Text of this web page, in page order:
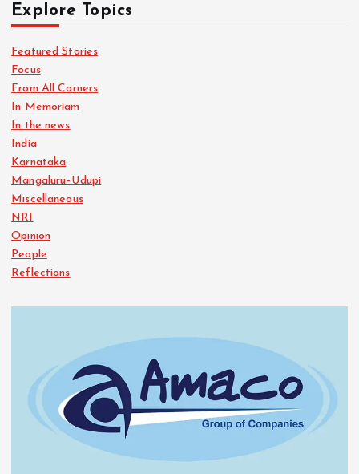
Explore Topics
Featured Stories
Focus
From All Corners
In Memoriam
In the news
India
Karnataka
Mangaluru–Udupi
Miscellaneous
NRI
Opinion
People
Reflections